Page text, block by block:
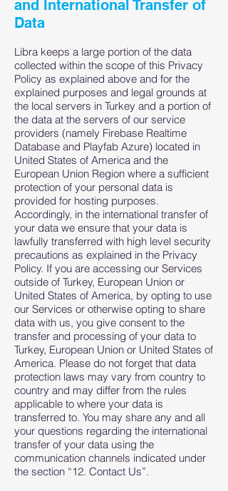
and International Transfer of
Data
Libra keeps a large portion of the data
collected within the scope of this Privacy
Policy as explained above and for the
explained purposes and legal grounds at
the local servers in Turkey and a portion of
the data at the servers of our service
providers (namely Firebase Realtime
Database and Playfab Azure) located in
United States of America and the
European Union Region where a sufficient
protection of your personal data is
provided for hosting purposes.
Accordingly, in the international transfer of
your data we ensure that your data is
lawfully transferred with high level security
precautions as explained in the Privacy
Policy. If you are accessing our Services
outside of Turkey, European Union or
United States of America, by opting to use
our Services or otherwise opting to share
data with us, you give consent to the
transfer and processing of your data to
Turkey, European Union or United States of
America. Please do not forget that data
protection laws may vary from country to
country and may differ from the rules
applicable to where your data is
transferred to. You may share any and all
your questions regarding the international
transfer of your data using the
communication channels indicated under
the section “12. Contact Us”.